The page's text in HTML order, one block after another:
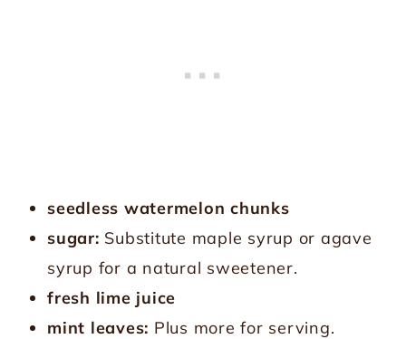
seedless watermelon chunks
sugar: Substitute maple syrup or agave
syrup for a natural sweetener.
fresh lime juice
mint leaves: Plus more for serving.